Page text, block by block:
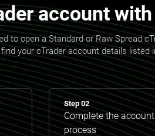
account
to open a Standard or Raw Spread
your cTrader account details listed
Step 02
Complete the
process